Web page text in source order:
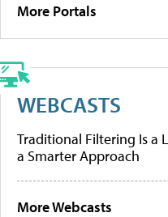
More Portals
WEBCASTS
Traditional Filtering Is a
a Smarter Approach
More Webcasts